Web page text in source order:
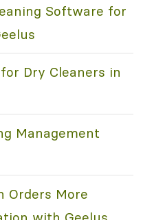
Software for
Dry Cleaners in
Management
Orders More